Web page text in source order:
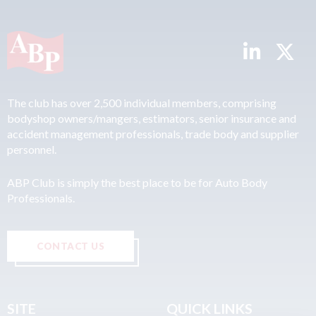
The club has over 2,500 individual members, comprising
bodyshop owners/mangers, estimators, senior insurance and
accident management professionals, trade body and supplier
personnel.
ABP Club is simply the best place to be for Auto Body
Professionals.
CONTACT US
SITE QUICK LINKS